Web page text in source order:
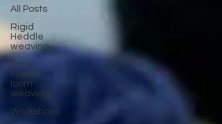
All Posts
Rigid
Heddle
weaving
Small
Frame
loom
weaving
Workshops